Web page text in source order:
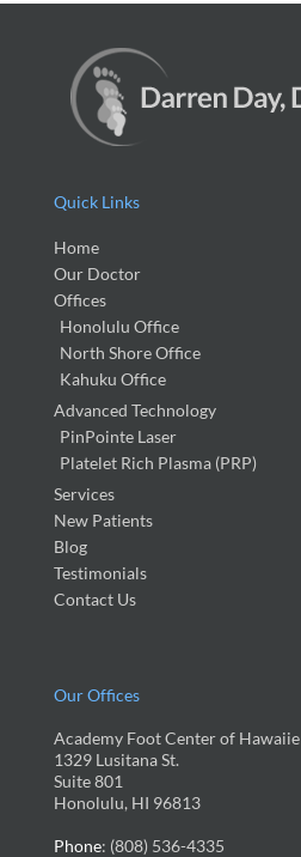
Quick Links
Home
Our Doctor
Offices
Honolulu Office
North Shore Office
Kahuku Office
Advanced Technology
PinPointe Laser
Platelet Rich Plasma (PRP)
Services
New Patients
Blog
Testimonials
Contact Us
Our Offices
Academy Foot Center of Hawaiie
1329 Lusitana St.
Suite 801
Honolulu, HI 96813
Phone: (808) 536-4335